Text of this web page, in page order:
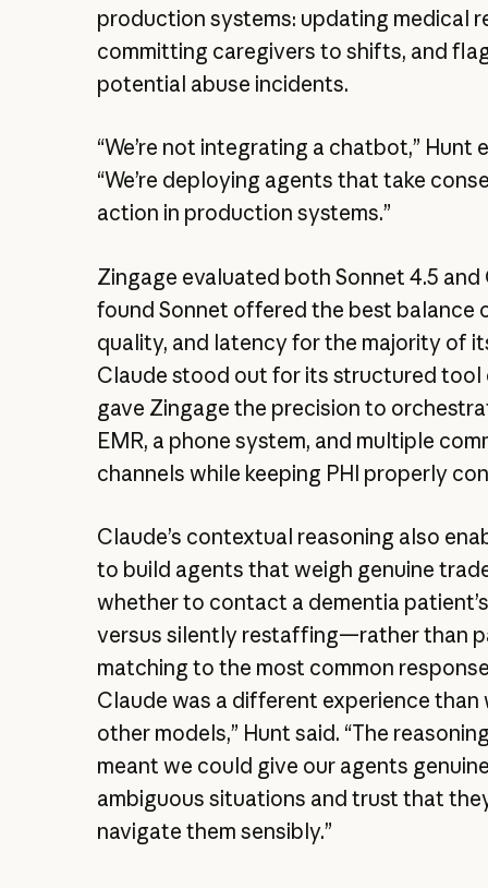
production systems: updating medical
committing caregivers to shifts, and
potential abuse incidents.
“We’re not integrating a chatbot,” Hunt
“We’re deploying agents that take
action in production systems.”
Zingage evaluated both Sonnet 4.5 and
found Sonnet offered the best balance
quality, and latency for the majority of
Claude stood out for its structured tool
gave Zingage the precision to
EMR, a phone system, and multiple
channels while keeping PHI properly
Claude’s contextual reasoning also
to build agents that weigh genuine
whether to contact a dementia
versus silently restaffing—rather than
matching to the most common
Claude was a different experience
other models,” Hunt said. “The
meant we could give our agents
ambiguous situations and trust that
navigate them sensibly.”